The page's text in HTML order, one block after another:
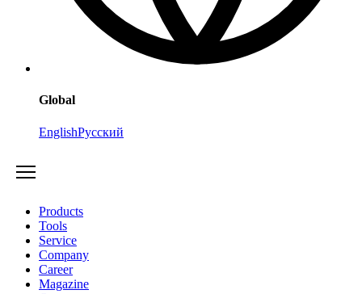
Global
EnglishРусский
Products
Tools
Service
Company
Career
Magazine